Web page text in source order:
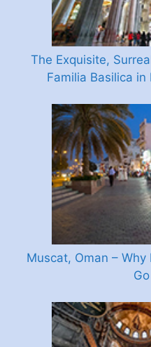
The Exquisite,
Familia Basilica in
Muscat, Oman –